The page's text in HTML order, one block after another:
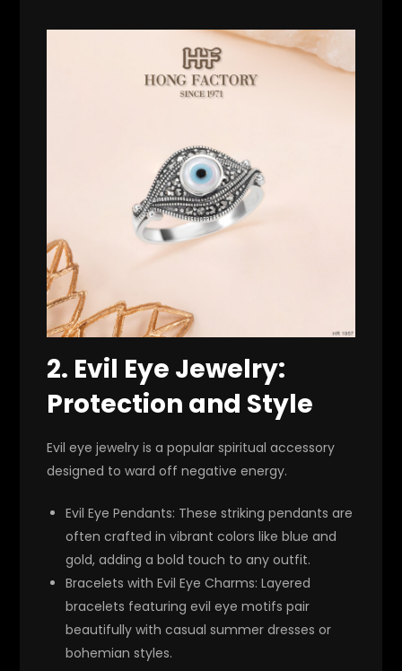
2. Evil Eye Jewelry:
Protection and Style
Evil eye jewelry is a popular spiritual accessory
designed to ward off negative energy.
Evil Eye Pendants: These striking pendants are
often crafted in vibrant colors like blue and
gold, adding a bold touch to any outfit.
Bracelets with Evil Eye Charms: Layered
bracelets featuring evil eye motifs pair
beautifully with casual summer dresses or
bohemian styles.